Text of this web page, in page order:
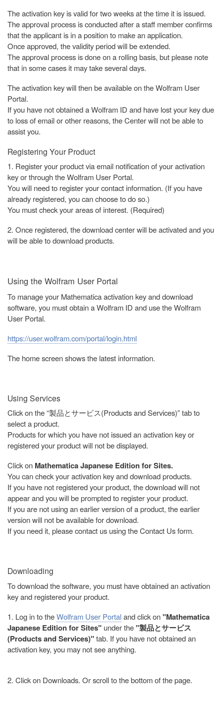
The activation key is valid for two weeks at the time it is issued.
The approval process is conducted after a staff member confirms
that the applicant is in a position to make an application.
Once approved, the validity period will be extended.
The approval process is done on a rolling basis, but please note
that in some cases it may take several days.
The activation key will then be available on the Wolfram User
Portal.
If you have not obtained a Wolfram ID and have lost your key due
to loss of email or other reasons, the Center will not be able to
assist you.
Registering Your Product
1. Register your product via email notification of your activation
key or through the Wolfram User Portal.
You will need to register your contact information. (If you have
already registered, you can choose to do so.)
You must check your areas of interest. (Required)
2. Once registered, the download center will be activated and you
will be able to download products.
Using the Wolfram User Portal
To manage your Mathematica activation key and download
software, you must obtain a Wolfram ID and use the Wolfram
User Portal.
https://user.wolfram.com/portal/login.html
The home screen shows the latest information.
Using Services
Click on the “製品とサービス(Products and Services)” tab to
select a product.
Products for which you have not issued an activation key or
registered your product will not be displayed.
Click on Mathematica Japanese Edition for Sites.
You can check your activation key and download products.
If you have not registered your product, the download will not
appear and you will be prompted to register your product.
If you are not using an earlier version of a product, the earlier
version will not be available for download.
If you need it, please contact us using the Contact Us form.
Downloading
To download the software, you must have obtained an activation
key and registered your product.
1. Log in to theWolfram User Portaland click on"Mathematica
Japanese Edition for Sites" under the"製品とサービス
(Products and Services)"tab. If you have not obtained an
activation key, you may not see anything.
2. Click on Downloads. Or scroll to the bottom of the page.